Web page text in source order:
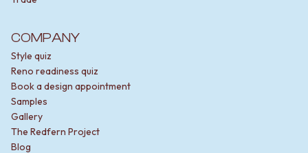
COMPANY
Style quiz
Reno readiness quiz
Book a design appointment
Samples
Gallery
The Redfern Project
Blog